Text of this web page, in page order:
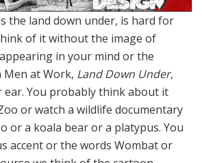
the land down under, is hard for
of it without the image of
in your mind or the
at Work, Land Down Under,
You probably think about it
or watch a wildlife documentary
or a koala bear or a platypus. You
accent or the words Wombat or